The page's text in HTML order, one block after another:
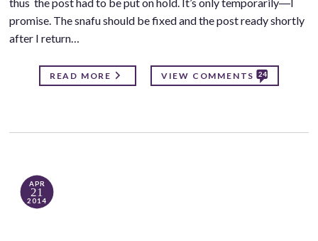
promise. The snafu should be fixed and the post ready shortly
after I return…
READ MORE VIEW COMMENTS 24
APR
21
2014